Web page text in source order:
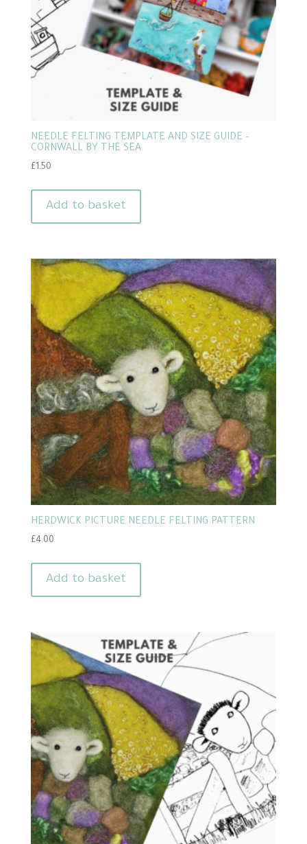
NEEDLE FELTING TEMPLATE AND SIZE GUIDE –
CORNWALL BY THE SEA
£1.50
Add to basket
HERDWICK PICTURE NEEDLE FELTING PATTERN
£4.00
Add to basket